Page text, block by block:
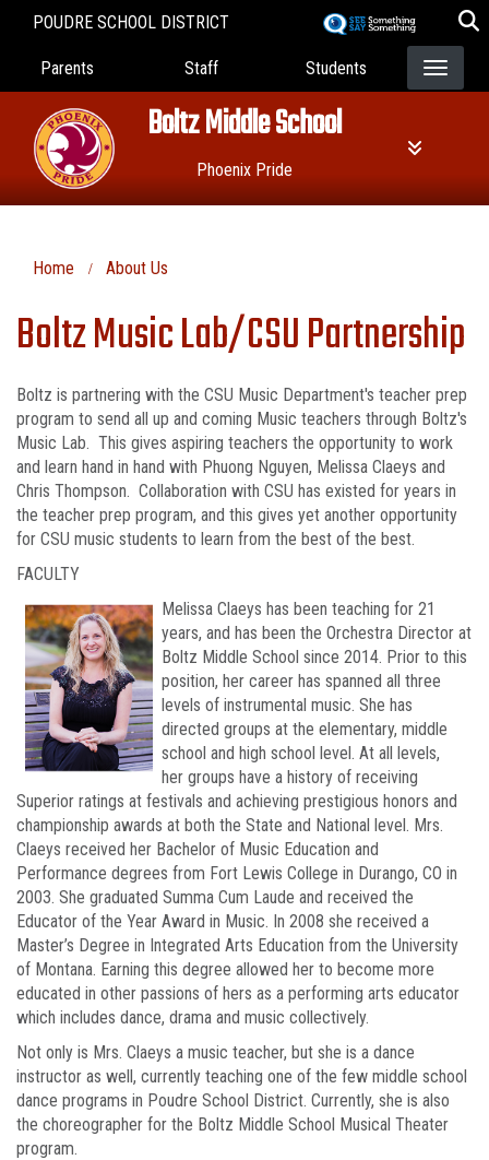
POUDRE SCHOOL DISTRICT
Landing Page Menu
Parents Staff Students
Boltz Middle School
Phoenix Pride
Home About Us
Boltz Music Lab/CSU Partnership
Boltz is partnering with the CSU Music Department's teacher prep
program to send all up and coming Music teachers through Boltz's
Music Lab. This gives aspiring teachers the opportunity to work
and learn hand in hand with Phuong Nguyen, Melissa Claeys and
Chris Thompson. Collaboration with CSU has existed for years in
the teacher prep program, and this gives yet another opportunity
for CSU music students to learn from the best of the best.
FACULTY
Melissa Claeys has been teaching for 21
years, and has been the Orchestra Director at
Boltz Middle School since 2014. Prior to this
position, her career has spanned all three
levels of instrumental music. She has
directed groups at the elementary, middle
school and high school level. At all levels,
her groups have a history of receiving
Superior ratings at festivals and achieving prestigious honors and
championship awards at both the State and National level. Mrs.
Claeys received her Bachelor of Music Education and
Performance degrees from Fort Lewis College in Durango, CO in
2003. She graduated Summa Cum Laude and received the
Educator of the Year Award in Music. In 2008 she received a
Master’s Degree in Integrated Arts Education from the University
of Montana. Earning this degree allowed her to become more
educated in other passions of hers as a performing arts educator
which includes dance, drama and music collectively.
Not only is Mrs. Claeys a music teacher, but she is a dance
instructor as well, currently teaching one of the few middle school
dance programs in Poudre School District. Currently, she is also
the choreographer for the Boltz Middle School Musical Theater
program.